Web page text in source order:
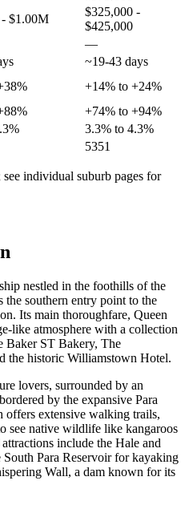
$1.00M
$325,000 -
$425,000
—
~19-43 days
+14% to +24%
+74% to +94%
3.3% to 4.3%
5351
individual suburb pages for
nestled in the foothills of the
southern entry point to the
Its main thoroughfare, Queen
like atmosphere with a collection
Baker ST Bakery, The
the historic Williamstown Hotel.
lovers, surrounded by an
by the expansive Para
offers extensive walking trails,
see native wildlife like kangaroos
include the Hale and
Para Reservoir for kayaking
Wall, a dam known for its